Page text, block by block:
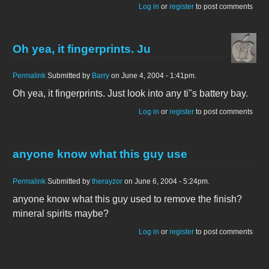
Log in or register to post comments
Oh yea, it fingerprints. Ju
Permalink Submitted by Barry on June 4, 2004 - 1:41pm.
Oh yea, it fingerprints. Just look into any ti"s battery bay.
Log in or register to post comments
anyone know what this guy use
Permalink Submitted by therayzor on June 6, 2004 - 5:24pm.
anyone know what this guy used to remove the finish?
mineral spirits maybe?
Log in or register to post comments